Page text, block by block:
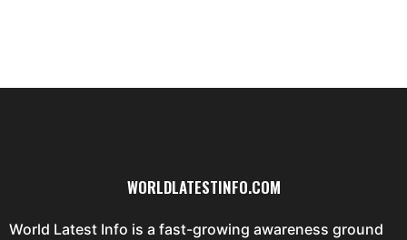
WORLDLATESTINFO.COM
World Latest Info is a fast-growing awareness ground